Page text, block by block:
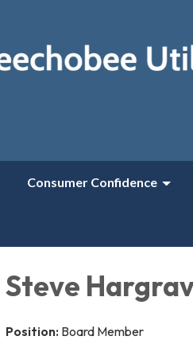
Consumer Confidence
Steve
Position: B​​oard Member